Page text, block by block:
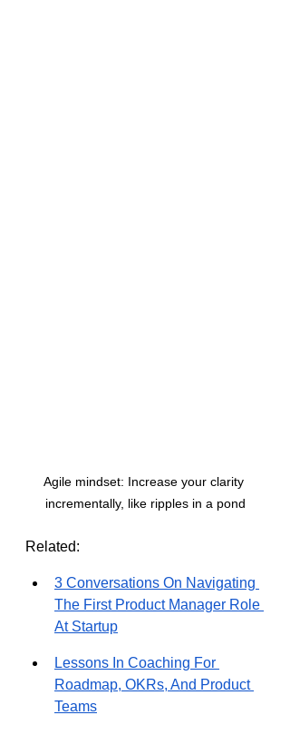
Agile mindset: Increase your clarity
incrementally, like ripples in a pond
Related:
3 Conversations On Navigating
The First Product Manager Role
At Startup
Lessons In Coaching For
Roadmap, OKRs, And Product
Teams